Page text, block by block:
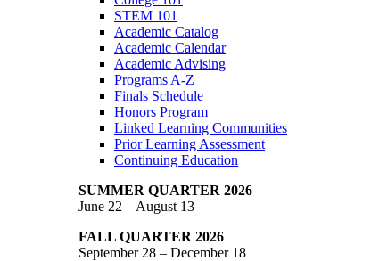
STEM 101
Academic Catalog
Academic Calendar
Academic Advising
Programs A-Z
Finals Schedule
Honors Program
Linked Learning Communities
Prior Learning Assessment
Continuing Education
SUMMER QUARTER 2026
June 22 – August 13
FALL QUARTER 2026
September 28 – December 18